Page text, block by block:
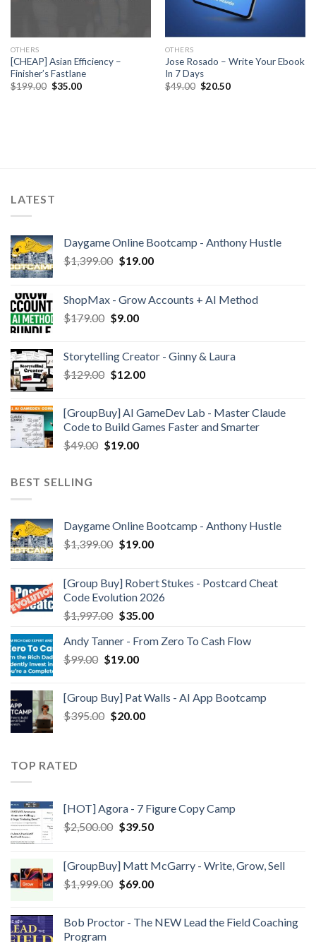
OTHERS
[CHEAP] Asian Efficiency –
Finisher’s Fastlane
$199.00 $35.00
OTHERS
Jose Rosado – Write Your Ebook
In 7 Days
$49.00 $20.50
LATEST
Daygame Online Bootcamp - Anthony Hustle
$1,399.00 $19.00
ShopMax - Grow Accounts + AI Method
$179.00 $9.00
Storytelling Creator - Ginny & Laura
$129.00 $12.00
[GroupBuy] AI GameDev Lab - Master Claude
Code to Build Games Faster and Smarter
$49.00 $19.00
BEST SELLING
Daygame Online Bootcamp - Anthony Hustle
$1,399.00 $19.00
[Group Buy] Robert Stukes - Postcard Cheat
Code Evolution 2026
$1,997.00 $35.00
Andy Tanner - From Zero To Cash Flow
$99.00 $19.00
[Group Buy] Pat Walls - AI App Bootcamp
$395.00 $20.00
TOP RATED
[HOT] Agora - 7 Figure Copy Camp
$2,500.00 $39.50
[GroupBuy] Matt McGarry - Write, Grow, Sell
$1,999.00 $69.00
Bob Proctor - The NEW Lead the Field Coaching
Program